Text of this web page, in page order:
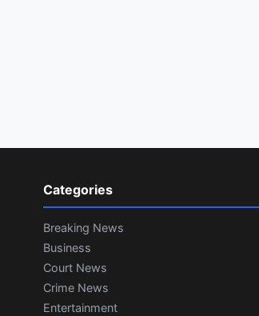
Categories
Breaking News
Business
Court News
Crime News
Entertainment